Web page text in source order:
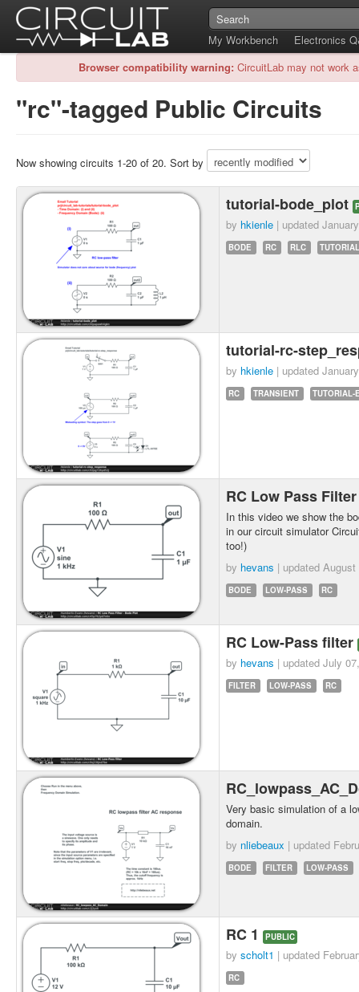
My Workbench
Electronics
Browser compatibility warning: CircuitLab may not work
"rc"-tagged Public Circuits
Now showing circuits 1-20 of 20. Sort by
tutorial-bode_plot
by hkienle | updated
BODE RC RLC
tutorial-rc-
by hkienle | updated
RC TRANSIENT TUTORIAL-
RC Low Pass
In this video we show the
in our circuit simulator
too!)
by hevans | updated August
BODE LOW-PASS RC
RC Low-Pass filter
by hevans | updated July
FILTER LOW-PASS RC
Very basic simulation of a
domain.
by nliebeaux | updated
BODE FILTER LOW-PASS
RC 1 PUBLIC
by scholt1 | updated
RC